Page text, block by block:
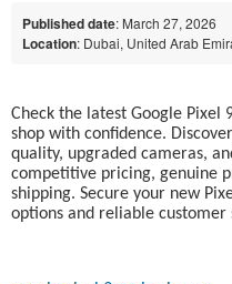
Published date: March 27, 2026
Location: Dubai, United Arab
Check the latest Google Pixel
shop with confidence.
quality, upgraded cameras,
competitive pricing, genuine
shipping. Secure your new
options and reliable customer